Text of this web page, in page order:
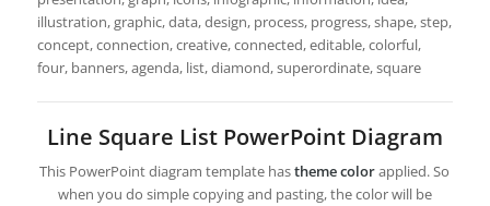
illustration, graphic, data, design, process, progress, shape, step,
concept, connection, creative, connected, editable, colorful,
four, banners, agenda, list, diamond, superordinate, square
Line Square List PowerPoint Diagram
This PowerPoint diagram template hastheme colorapplied. So
when you do simple copying and pasting, the color will be